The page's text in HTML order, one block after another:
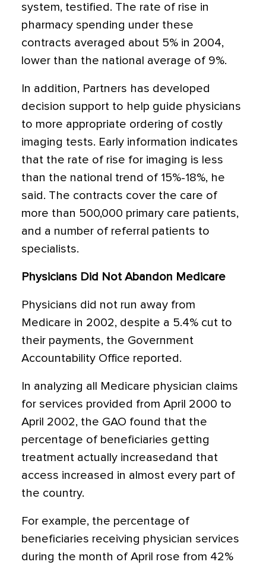
system, testified. The rate of rise in
pharmacy spending under these
contracts averaged about 5% in 2004,
lower than the national average of 9%.
In addition, Partners has developed
decision support to help guide physicians
to more appropriate ordering of costly
imaging tests. Early information indicates
that the rate of rise for imaging is less
than the national trend of 15%-18%, he
said. The contracts cover the care of
more than 500,000 primary care patients,
and a number of referral patients to
specialists.
Physicians Did Not Abandon Medicare
Physicians did not run away from
Medicare in 2002, despite a 5.4% cut to
their payments, the Government
Accountability Office reported.
In analyzing all Medicare physician claims
for services provided from April 2000 to
April 2002, the GAO found that the
percentage of beneficiaries getting
treatment actually increasedand that
access increased in almost every part of
the country.
For example, the percentage of
beneficiaries receiving physician services
during the month of April rose from 42%